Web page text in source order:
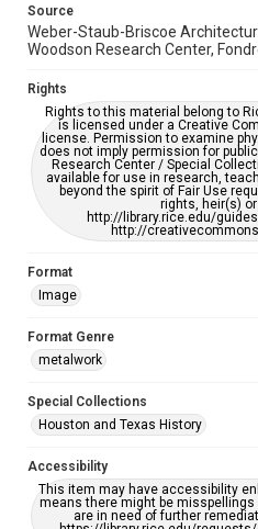
Source
Weber-Staub-Briscoe
Woodson Research Center,
Rights
Rights to this material belong to
is licensed under a Creative
license. Permission to examine
does not imply permission for
Research Center / Special
available for use in research,
beyond the spirit of Fair Use
rights, heir(s)
http://library.rice.edu/
http://
Format
Image
Format Genre
metalwork
Special Collections
Houston and Texas History
Accessibility
This item may have accessibility
means there might be
are in need of further